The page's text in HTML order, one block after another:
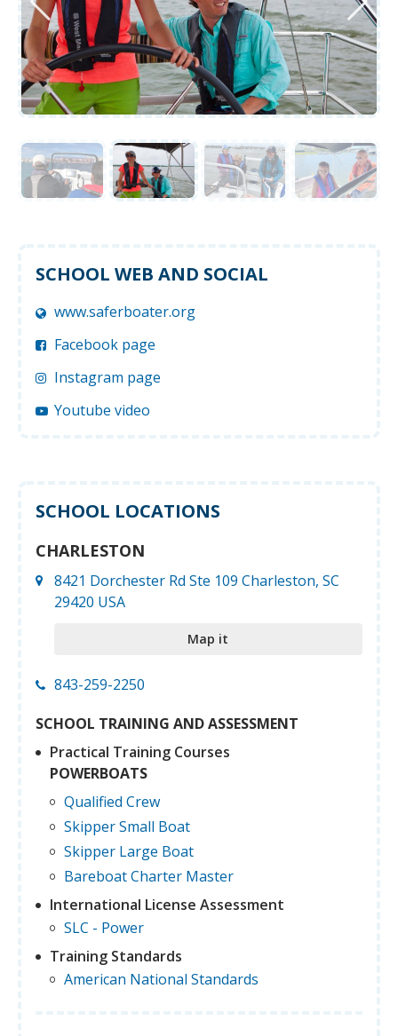
SCHOOL WEB AND SOCIAL
www.saferboater.org
Facebook page
Instagram page
Youtube video
SCHOOL LOCATIONS
CHARLESTON
8421 Dorchester Rd Ste 109 Charleston, SC
29420 USA
Map it
843-259-2250
SCHOOL TRAINING AND ASSESSMENT
Practical Training Courses
POWERBOATS
Qualified Crew
Skipper Small Boat
Skipper Large Boat
Bareboat Charter Master
International License Assessment
SLC - Power
Training Standards
American National Standards